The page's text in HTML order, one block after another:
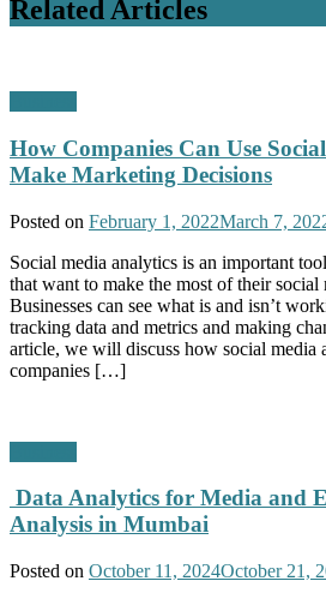
Related Articles
How Companies Can Use
Make Marketing Decisions
Posted on February 1, 2022March 7,
Social media analytics is an important
that want to make the most of their social
Businesses can see what is and isn’t
tracking data and metrics and making
article, we will discuss how social media
companies […]
Data Analytics for Media and
Analysis in Mumbai
Posted on October 11, 2024October 21,